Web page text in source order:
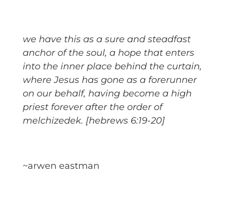
we have this as a sure and steadfast
anchor of the soul, a hope that enters
into the inner place behind the curtain,
where Jesus has gone as a forerunner
on our behalf, having become a high
priest forever after the order of
melchizedek. [hebrews 6:19-20]
~arwen eastman